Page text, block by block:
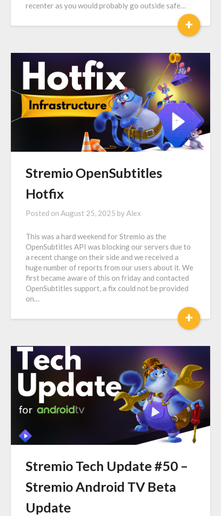
recenter as you would probably go outside safe…
+
Stremio OpenSubtitles
Hotfix
Posted onAugust 25, 2025 byAlex
This was a hard weekend for Stremio as the
OpenSubtitles API was blocking our servers due to
a recent change on their side and we received a
huge number of reports from our users about it. We
first became aware of this on friday and contacted
OpenSubtitles support, a fix could not be provided
on…
+
Stremio Tech Update #50 –
Stremio Android TV Beta
Update